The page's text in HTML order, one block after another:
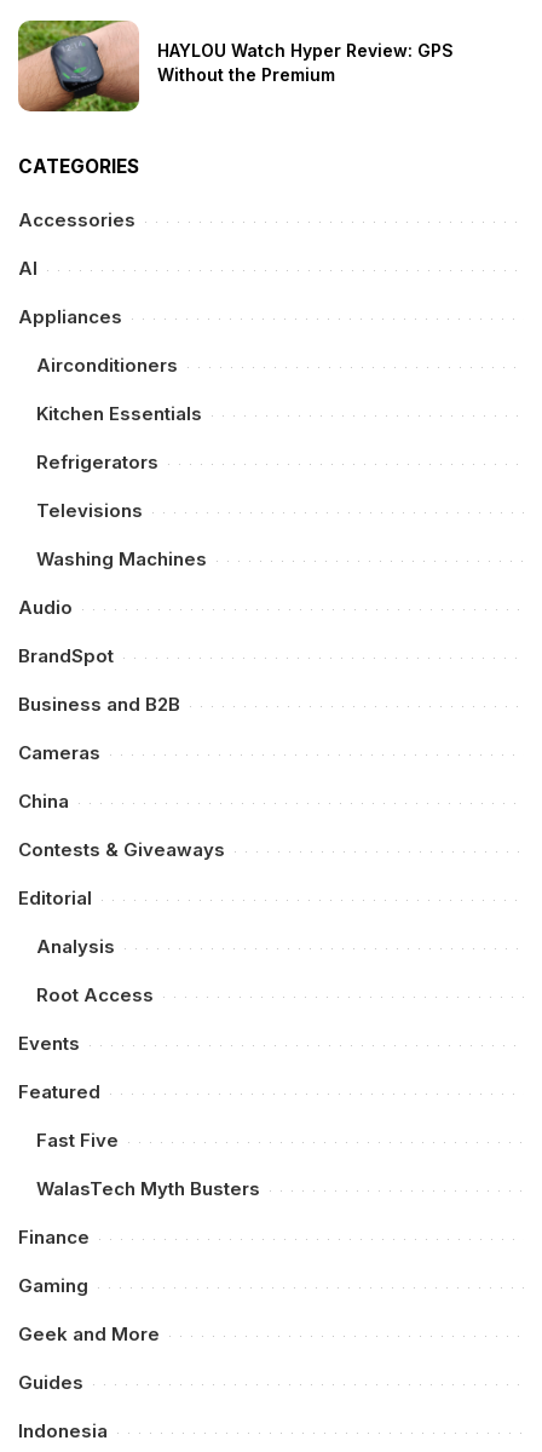
HAYLOU Watch Hyper Review: GPS
Without the Premium
CATEGORIES
Accessories
AI
Appliances
Airconditioners
Kitchen Essentials
Refrigerators
Televisions
Washing Machines
Audio
BrandSpot
Business and B2B
Cameras
China
Contests & Giveaways
Editorial
Analysis
Root Access
Events
Featured
Fast Five
WalasTech Myth Busters
Finance
Gaming
Geek and More
Guides
Indonesia